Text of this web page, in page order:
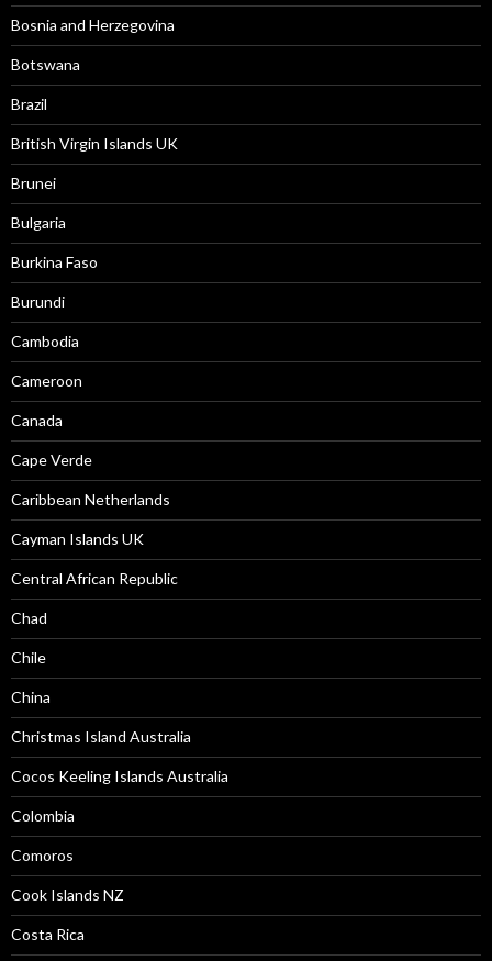
Bosnia and Herzegovina
Botswana
Brazil
British Virgin Islands UK
Brunei
Bulgaria
Burkina Faso
Burundi
Cambodia
Cameroon
Canada
Cape Verde
Caribbean Netherlands
Cayman Islands UK
Central African Republic
Chad
Chile
China
Christmas Island Australia
Cocos Keeling Islands Australia
Colombia
Comoros
Cook Islands NZ
Costa Rica